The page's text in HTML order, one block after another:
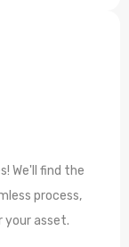
We'll find the
process,
your asset.